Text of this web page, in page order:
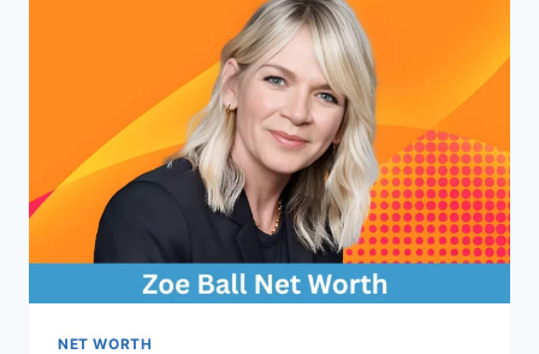
NET WORTH